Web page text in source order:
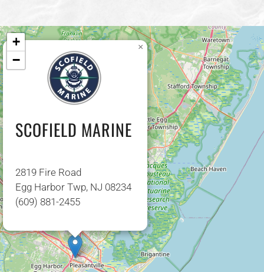
SCOFIELD MARINE
2819 Fire Road
Egg Harbor Twp, NJ 08234
(609) 881-2455
×
+
−